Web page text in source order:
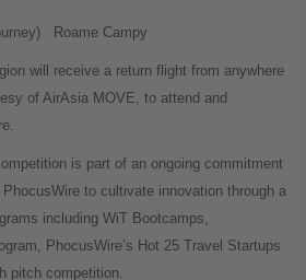
Roame Campy
will receive a return flight from anywhere
of AirAsia MOVE, to attend and
is part of an ongoing commitment
to cultivate innovation through a
including WiT Bootcamps,
PhocusWire’s Hot 25 Travel Startups
pitch competition.